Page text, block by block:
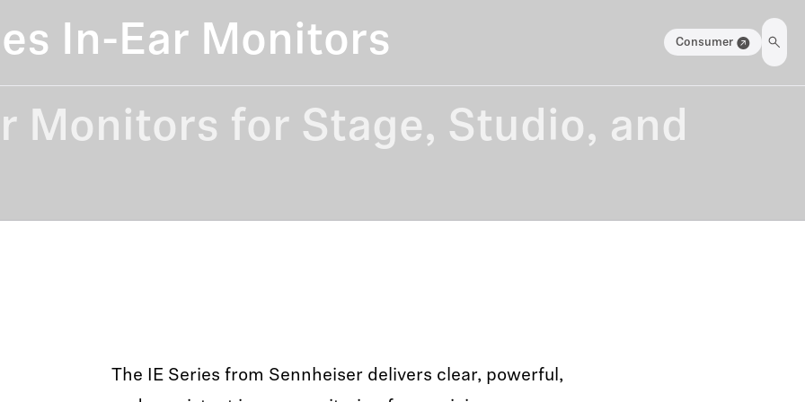
Consumer
In-Ear Monitors
Monitors for Stage, Studio, and
The IE Series from Sennheiser delivers clear, powerful,